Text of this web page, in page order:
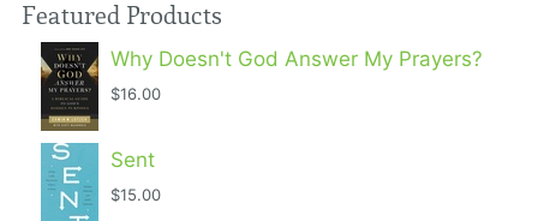
Featured Products
Why Doesn't God Answer My Prayers?
$16.00
Sent
$15.00